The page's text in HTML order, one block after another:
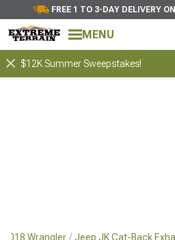
FREE 1 TO 3-DAY DELIVERY
MENU
$12K Summer Sweepstakes!
Wrangler Jeep JK Cat-Back